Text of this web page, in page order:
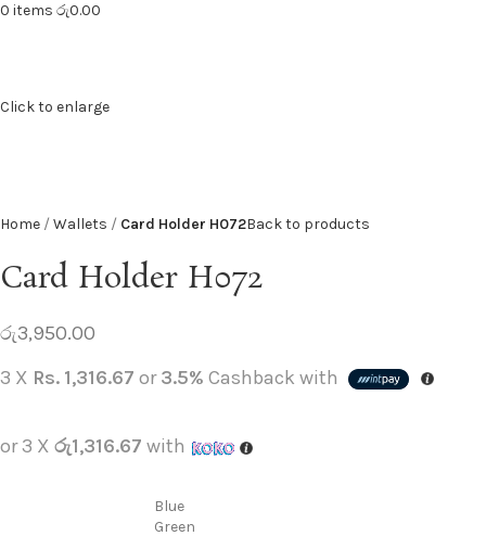
0 items රු0.00
Click to enlarge
Home Wallets Card Holder H072Back to products
Card Holder H072
රු3,950.00
3 X Rs. 1,316.67 or3.5% Cashback with
or 3 X රු1,316.67 with
Blue
Green